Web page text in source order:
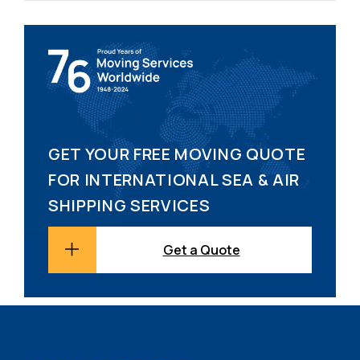
GET YOUR FREE MOVING QUOTE
FOR INTERNATIONAL SEA & AIR
SHIPPING SERVICES
Get a Quote